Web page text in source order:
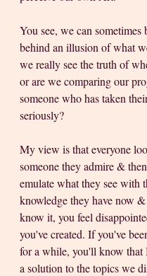
You see, we can sometimes
behind an illusion of what
we really see the truth of
or are we comparing our
someone who has taken
seriously?
My view is that everyone
someone they admire &
emulate what they see with
knowledge they have now
know it, you feel
you've created. If you've
for a while, you'll know that
a solution to the topics we